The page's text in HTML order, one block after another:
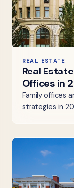
REAL ESTATE
Real
Offices in
Family offices
strategies in